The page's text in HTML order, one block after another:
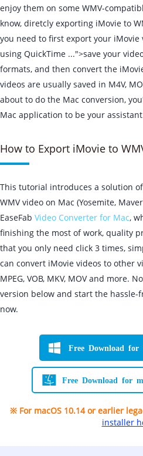
enjoy them on some WMV-
know, diretcly exporting iMovie to
you need to first export your iMovie
using QuickTime ...">save your
formats, and then convert the
videos are usually saved in M4V,
about to do the Mac conversion,
Mac application to be your
How to Export iMovie to
This tutorial introduces a solution
WMV video on Mac (Yosemite,
EaseFab Video Converter for Mac,
finishing the most of work, quality
that you only need click 3 times,
can convert iMovie videos to other
MPEG, VOB, MKV, MOV and more.
version below and start the hassle-
now.
Free Download
Free Download for
※ For macOS 10.14 or earlier
installer